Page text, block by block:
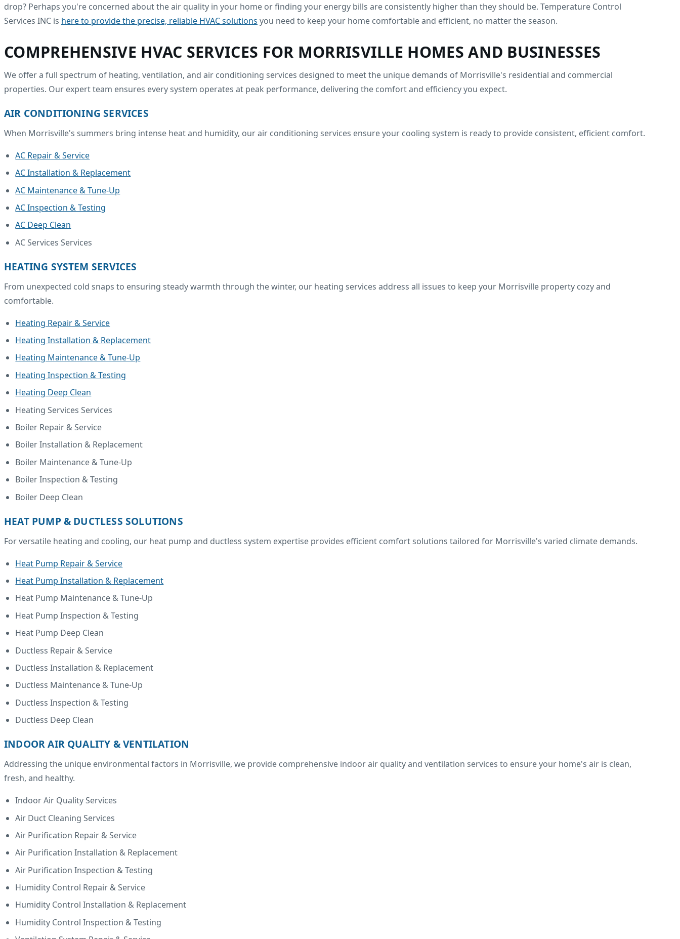
drop? Perhaps you're concerned about the air quality in your home or finding your energy bills are consistently higher than they should be. Temperature Control
Services INC is here to provide the precise, reliable HVAC solutions you need to keep your home comfortable and efficient, no matter the season.
COMPREHENSIVE HVAC SERVICES FOR MORRISVILLE HOMES AND BUSINESSES
We offer a full spectrum of heating, ventilation, and air conditioning services designed to meet the unique demands of Morrisville's residential and commercial
properties. Our expert team ensures every system operates at peak performance, delivering the comfort and efficiency you expect.
AIR CONDITIONING SERVICES
When Morrisville's summers bring intense heat and humidity, our air conditioning services ensure your cooling system is ready to provide consistent, efficient comfort.
AC Repair & Service
AC Installation & Replacement
AC Maintenance & Tune-Up
AC Inspection & Testing
AC Deep Clean
AC Services Services
HEATING SYSTEM SERVICES
From unexpected cold snaps to ensuring steady warmth through the winter, our heating services address all issues to keep your Morrisville property cozy and
comfortable.
Heating Repair & Service
Heating Installation & Replacement
Heating Maintenance & Tune-Up
Heating Inspection & Testing
Heating Deep Clean
Heating Services Services
Boiler Repair & Service
Boiler Installation & Replacement
Boiler Maintenance & Tune-Up
Boiler Inspection & Testing
Boiler Deep Clean
HEAT PUMP & DUCTLESS SOLUTIONS
For versatile heating and cooling, our heat pump and ductless system expertise provides efficient comfort solutions tailored for Morrisville's varied climate demands.
Heat Pump Repair & Service
Heat Pump Installation & Replacement
Heat Pump Maintenance & Tune-Up
Heat Pump Inspection & Testing
Heat Pump Deep Clean
Ductless Repair & Service
Ductless Installation & Replacement
Ductless Maintenance & Tune-Up
Ductless Inspection & Testing
Ductless Deep Clean
INDOOR AIR QUALITY & VENTILATION
Addressing the unique environmental factors in Morrisville, we provide comprehensive indoor air quality and ventilation services to ensure your home's air is clean,
fresh, and healthy.
Indoor Air Quality Services
Air Duct Cleaning Services
Air Purification Repair & Service
Air Purification Installation & Replacement
Air Purification Inspection & Testing
Humidity Control Repair & Service
Humidity Control Installation & Replacement
Humidity Control Inspection & Testing